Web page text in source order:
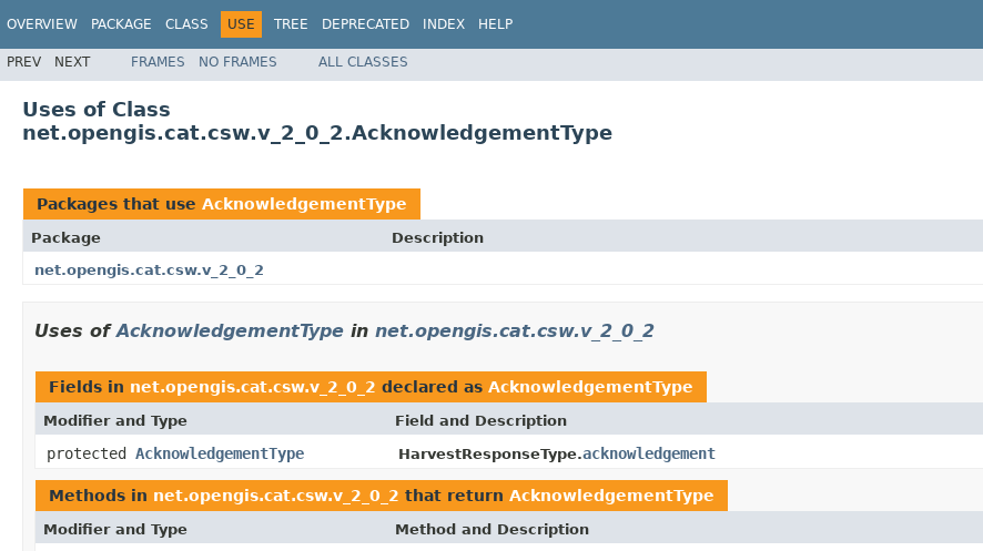
OVERVIEW PACKAGE CLASS USE TREE DEPRECATED INDEX HELP
PREV NEXT FRAMES NO FRAMES ALL CLASSES
Uses of Class
net.opengis.cat.csw.v_2_0_2.AcknowledgementType
Packages that use AcknowledgementType
Package
Description
net.opengis.cat.csw.v_2_0_2
Uses ofAcknowledgementType in net.opengis.cat.csw.v_2_0_2
Fields in net.opengis.cat.csw.v_2_0_2 declared as AcknowledgementType
Modifier and Type Field and Description
protected AcknowledgementType HarvestResponseType.acknowledgement
Methods in net.opengis.cat.csw.v_2_0_2 that return AcknowledgementType
Modifier and Type Method and Description